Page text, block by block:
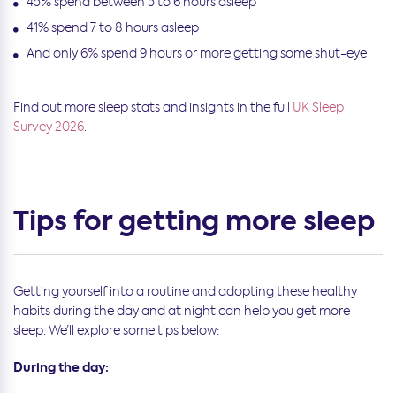
41% spend 7 to 8 hours asleep
And only 6% spend 9 hours or more getting some shut-eye
Find out more sleep stats and insights in the full UK Sleep
Survey 2026
Tips for getting more sleep
Getting yourself into a routine and adopting these healthy
habits during the day and at night can help you get more
sleep. We’ll explore some tips below:
During the day: